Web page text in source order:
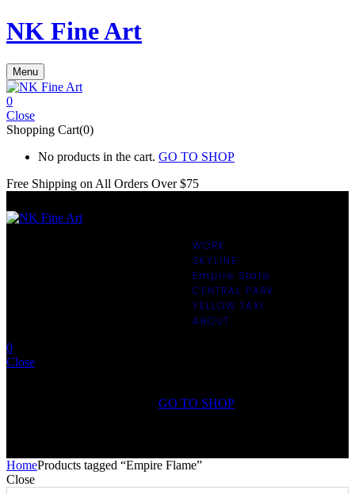
NK Fine Art
Menu
0
Close
Shopping Cart(0)
No products in the cart. GO TO SHOP
Free Shipping on All Orders Over $75
WORK
SKYLINE
Empire State
CENTRAL PARK
YELLOW TAXI
ABOUT
0
Close
GO TO SHOP
HomeProducts tagged “Empire Flame”
Close